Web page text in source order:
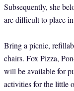
Subsequently, she
are difficult to place
Bring a picnic,
chairs. Fox Pizza,
will be available for
activities for the little